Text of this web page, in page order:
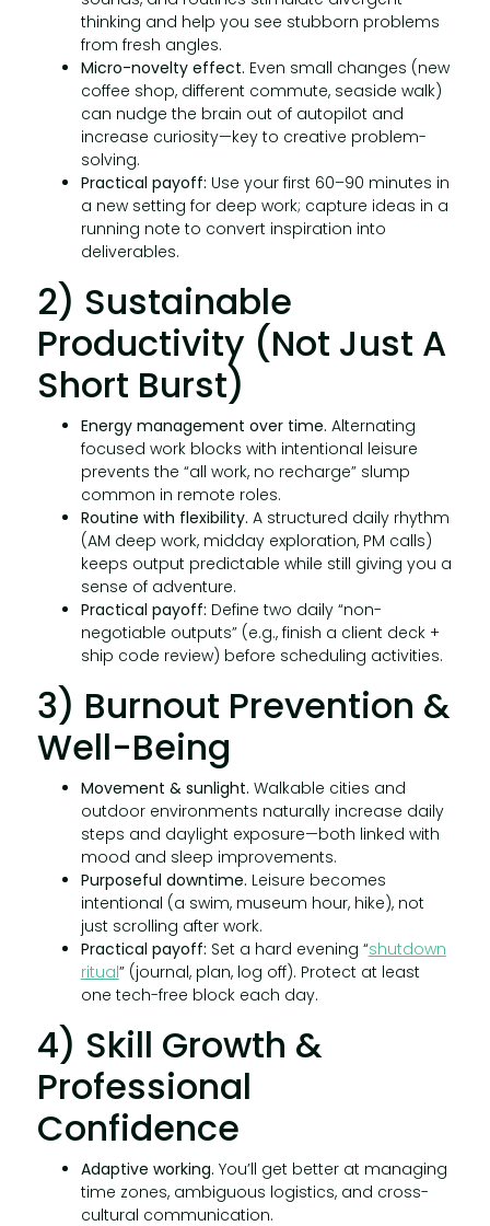
thinking and help you see stubborn problems
from fresh angles.
Micro-novelty effect. Even small changes (new
coffee shop, different commute, seaside walk)
can nudge the brain out of autopilot and
increase curiosity—key to creative problem-
solving.
Practical payoff: Use your first 60–90 minutes in
a new setting for deep work; capture ideas in a
running note to convert inspiration into
deliverables.
2) Sustainable
Productivity (Not Just A
Short Burst)
Energy management over time. Alternating
focused work blocks with intentional leisure
prevents the “all work, no recharge” slump
common in remote roles.
Routine with flexibility. A structured daily rhythm
(AM deep work, midday exploration, PM calls)
keeps output predictable while still giving you a
sense of adventure.
Practical payoff: Define two daily “non-
negotiable outputs” (e.g., finish a client deck +
ship code review) before scheduling activities.
3) Burnout Prevention &
Well-Being
Movement & sunlight. Walkable cities and
outdoor environments naturally increase daily
steps and daylight exposure—both linked with
mood and sleep improvements.
Purposeful downtime. Leisure becomes
intentional (a swim, museum hour, hike), not
just scrolling after work.
Practical payoff: Set a hard evening “shutdown
ritual” (journal, plan, log off). Protect at least
one tech-free block each day.
4) Skill Growth &
Professional
Confidence
Adaptive working. You’ll get better at managing
time zones, ambiguous logistics, and cross-
cultural communication.